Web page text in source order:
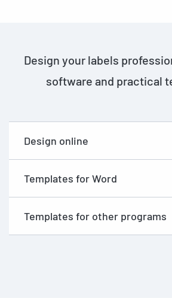
Design your labels
software and practical
Design online
Templates for Word
Templates for other programs